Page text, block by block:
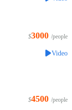
$3000 /people
Video
$4500 /people